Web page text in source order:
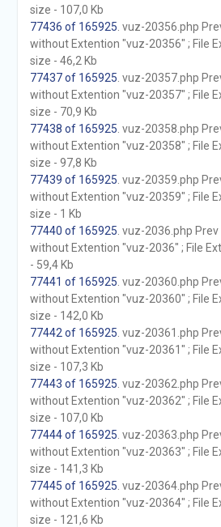
size - 107,0 Kb
77436 of 165925 . vuz-20356.php
without Extention "vuz-20356" ; File
size - 46,2 Kb
77437 of 165925 . vuz-20357.php
without Extention "vuz-20357" ; File
size - 70,9 Kb
77438 of 165925 . vuz-20358.php
without Extention "vuz-20358" ; File
size - 97,8 Kb
77439 of 165925 . vuz-20359.php
without Extention "vuz-20359" ; File
size - 1 Kb
77440 of 165925 . vuz-2036.php
without Extention "vuz-2036" ; File
- 59,4 Kb
77441 of 165925 . vuz-20360.php
without Extention "vuz-20360" ; File
size - 142,0 Kb
77442 of 165925 . vuz-20361.php
without Extention "vuz-20361" ; File
size - 107,3 Kb
77443 of 165925 . vuz-20362.php
without Extention "vuz-20362" ; File
size - 107,0 Kb
77444 of 165925 . vuz-20363.php
without Extention "vuz-20363" ; File
size - 141,3 Kb
77445 of 165925 . vuz-20364.php
without Extention "vuz-20364" ; File
size - 121,6 Kb